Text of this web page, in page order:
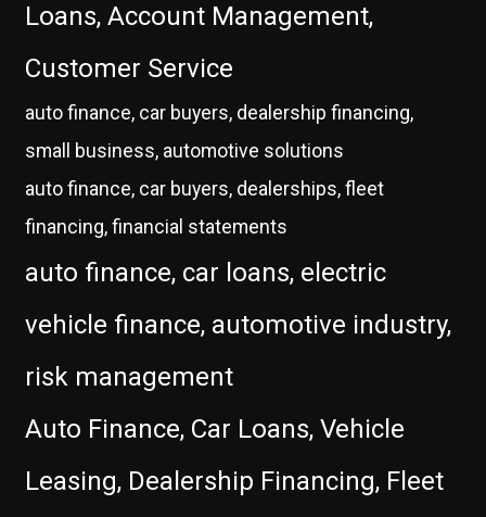
Loans, Account Management,
Customer Service
auto finance, car buyers, dealership financing,
small business, automotive solutions
auto finance, car buyers, dealerships, fleet
financing, financial statements
auto finance, car loans, electric
vehicle finance, automotive industry,
risk management
Auto Finance, Car Loans, Vehicle
Leasing, Dealership Financing, Fleet